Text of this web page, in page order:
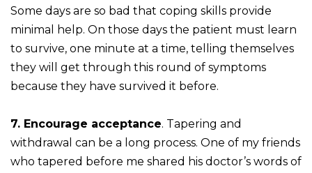
Some days are so bad that coping skills provide
minimal help. On those days the patient must learn
to survive, one minute at a time, telling themselves
they will get through this round of symptoms
because they have survived it before.
7. Encourage acceptance. Tapering and
withdrawal can be a long process. One of my friends
who tapered before me shared his doctor’s words of